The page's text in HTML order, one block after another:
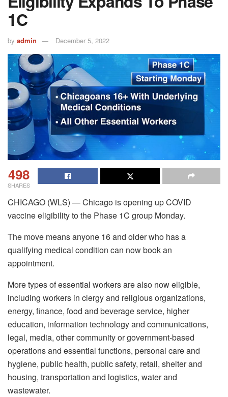
1C
by admin December 5, 2022
498
SHARES
CHICAGO (WLS) — Chicago is opening up COVID
vaccine eligibility to the Phase 1C group Monday.
The move means anyone 16 and older who has a
qualifying medical condition can now book an
appointment.
More types of essential workers are also now eligible,
including workers in clergy and religious organizations,
energy, finance, food and beverage service, higher
education, information technology and communications,
legal, media, other community or government-based
operations and essential functions, personal care and
hygiene, public health, public safety, retail, shelter and
housing, transportation and logistics, water and
wastewater.